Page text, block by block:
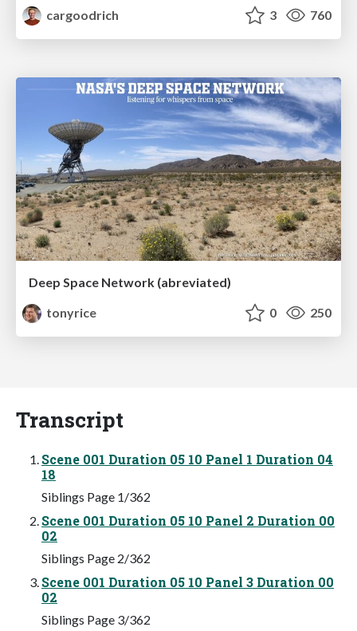
cargoodrich
3 760
Deep Space Network (abreviated)
tonyrice
0 250
Transcript
Scene 001 Duration 05 10 Panel 1 Duration 04
18
Siblings Page 1/362
Scene 001 Duration 05 10 Panel 2 Duration 00
02
Siblings Page 2/362
Scene 001 Duration 05 10 Panel 3 Duration 00
02
Siblings Page 3/362